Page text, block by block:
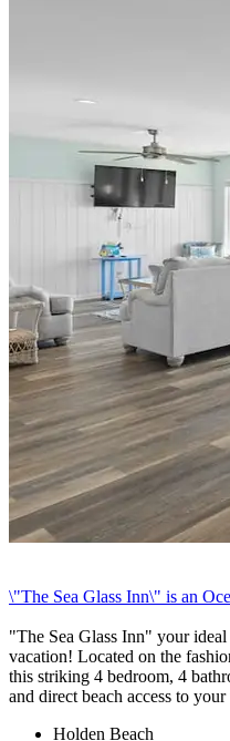
\"The Sea Glass Inn\" is an
"The Sea Glass Inn" your
vacation! Located on the
this striking 4 bedroom, 4
and direct beach access to
Holden Beach